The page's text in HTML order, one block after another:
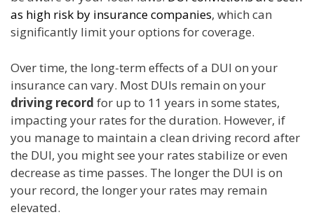
as high risk by insurance companies, which can
significantly limit your options for coverage.
Over time, the long-term effects of a DUI on your
insurance can vary. Most DUIs remain on your
driving record for up to 11 years in some states,
impacting your rates for the duration. However, if
you manage to maintain a clean driving record after
the DUI, you might see your rates stabilize or even
decrease as time passes. The longer the DUI is on
your record, the longer your rates may remain
elevated.